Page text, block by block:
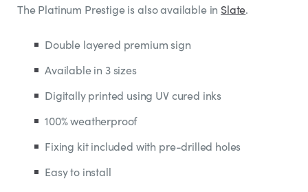
The Platinum Prestige is also available in Slate.
Double layered premium sign
Available in 3 sizes
Digitally printed using UV cured inks
100% weatherproof
Fixing kit included with pre-drilled holes
Easy to install